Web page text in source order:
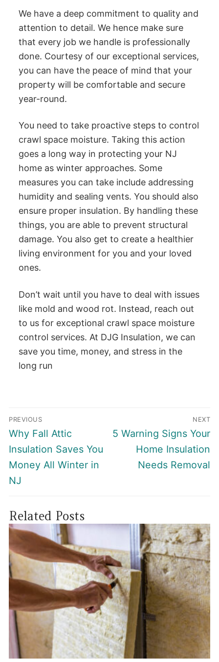
We have a deep commitment to quality and
attention to detail. We hence make sure
that every job we handle is professionally
done. Courtesy of our exceptional services,
you can have the peace of mind that your
property will be comfortable and secure
year-round.
You need to take proactive steps to control
crawl space moisture. Taking this action
goes a long way in protecting your NJ
home as winter approaches. Some
measures you can take include addressing
humidity and sealing vents. You should also
ensure proper insulation. By handling these
things, you are able to prevent structural
damage. You also get to create a healthier
living environment for you and your loved
ones.
Don’t wait until you have to deal with issues
like mold and wood rot. Instead, reach out
to us for exceptional crawl space moisture
control services. At DJG Insulation, we can
save you time, money, and stress in the
long run
Post
navigation
PREVIOUS
Previous
post:
Why Fall Attic
Insulation Saves You
Money All Winter in
NJ
NEXT
Next
5 Warning Signs Your
Home Insulation
Needs Removal
Related Posts